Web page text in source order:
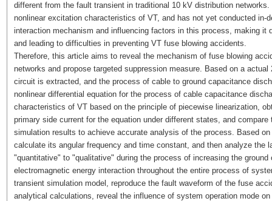
different from the fault transient in traditional 10 kV distribution
nonlinear excitation characteristics of VT, and has not yet conducted in-
interaction mechanism and influencing factors in this process, making it
and leading to difficulties in preventing VT fuse blowing accidents.
Therefore, this article aims to reveal the mechanism of fuse blowing
networks and propose targeted suppression measure. Based on a
circuit is extracted, and the process of cable to ground capacitance
nonlinear differential equation for the process of cable capacitance
characteristics of VT based on the principle of piecewise linearization,
primary side current for the equation under different states, and
simulation results to achieve accurate analysis of the process. Based
calculate its angular frequency and time constant, and then analyze the
"quantitative" to "qualitative" during the process of increasing the
electromagnetic energy interaction throughout the entire process of
transient simulation model, reproduce the fault waveform of the fuse
analytical calculations, reveal the influence of system operation mode